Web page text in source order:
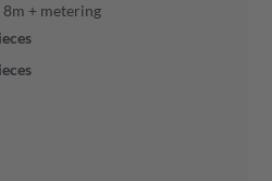
8m + metering